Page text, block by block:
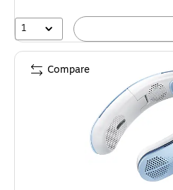
1
Compare